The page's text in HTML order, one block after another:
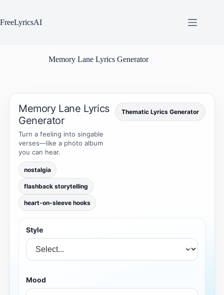
content
FreeLyricsAI
Memory Lane Lyrics Generator
Memory Lane Lyrics
Generator
Turn a feeling into singable
verses—like a photo album
you can hear.
nostalgia
flashback storytelling
heart-on-sleeve hooks
Thematic Lyrics Generator
Style
Mood